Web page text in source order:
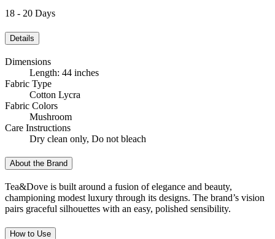
18 - 20 Days
Details
Dimensions
Length: 44 inches
Fabric Type
Cotton Lycra
Fabric Colors
Mushroom
Care Instructions
Dry clean only, Do not bleach
About the Brand
Tea&Dove is built around a fusion of elegance and beauty,
championing modest luxury through its designs. The brand’s vision
pairs graceful silhouettes with an easy, polished sensibility.
How to Use